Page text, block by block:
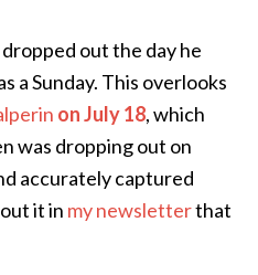
out the day he
a Sunday. This overlooks
on July 18, which
was dropping out on
accurately captured
it in my newsletterthat